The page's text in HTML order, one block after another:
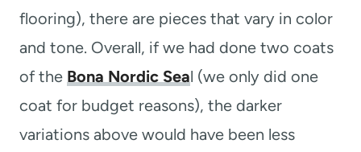
flooring), there are pieces that vary in color
and tone. Overall, if we had done two coats
of the Bona Nordic Seal (we only did one
coat for budget reasons), the darker
variations above would have been less